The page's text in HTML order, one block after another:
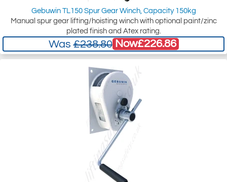
Gebuwin TL150 Spur Gear Winch, Capacity 150kg
Manual spur gear lifting/hoisting winch with optional paint/zinc
plated finish and Atex rating.
Was£238.80 Now£226.86